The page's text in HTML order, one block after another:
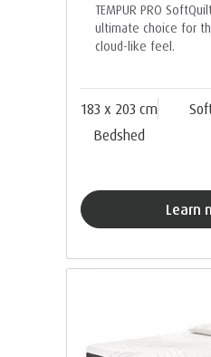
TEMPUR PRO
ultimate choice for
cloud-like feel.
183 x 203 cm
Bedshed
Learn